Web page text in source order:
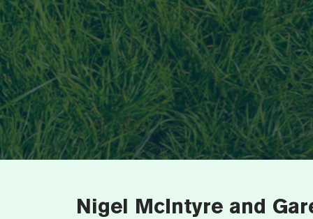
Nigel McIntyre and